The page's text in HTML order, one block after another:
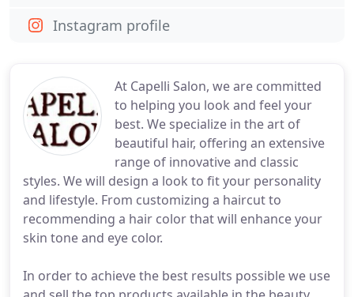
At Capelli Salon, we are committed
to helping you look and feel your
best. We specialize in the art of
beautiful hair, offering an extensive
range of innovative and classic
styles. We will design a look to fit your personality
and lifestyle. From customizing a haircut to
recommending a hair color that will enhance your
skin tone and eye color.
In order to achieve the best results possible we use
Instagram profile